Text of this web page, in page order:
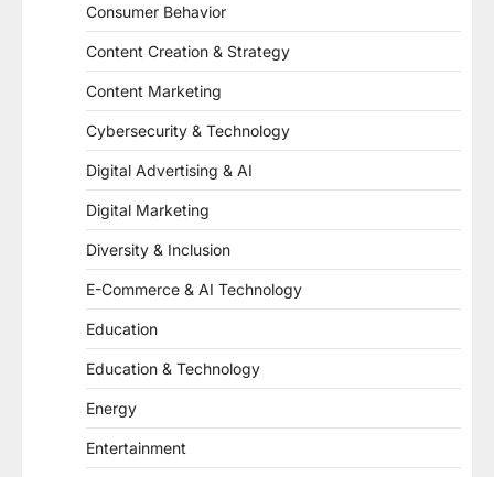
Consumer Behavior
Content Creation & Strategy
Content Marketing
Cybersecurity & Technology
Digital Advertising & AI
Digital Marketing
Diversity & Inclusion
E-Commerce & AI Technology
Education
Education & Technology
Energy
Entertainment